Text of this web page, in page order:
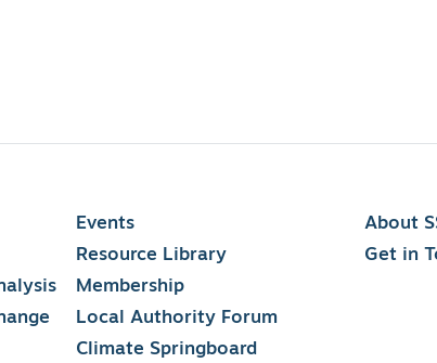
Events
Resource Library
Membership
Local Authority Forum
Climate Springboard
About
Get in